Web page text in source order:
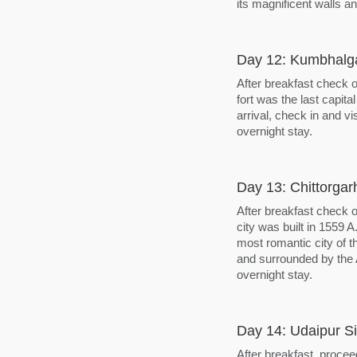
its magnificent walls
Day 12:
After breakfast check
fort was the last
arrival, check in and
overnight stay.
Day 13:
After breakfast check
city was built in 1559
most romantic city of
and surrounded by
overnight stay.
Day 14: Udaipur
After breakfast,